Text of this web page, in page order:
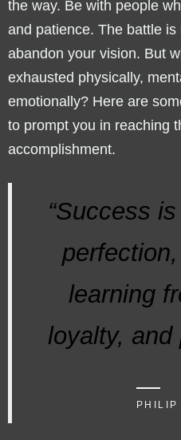
the way. Be with people
and patience. The battle is
abandon your vision. But
exhausted physically,
emotionally? Here are
to prompt you in reaching
accomplishment.
“Success
learning
loyalty, and
PHILIP